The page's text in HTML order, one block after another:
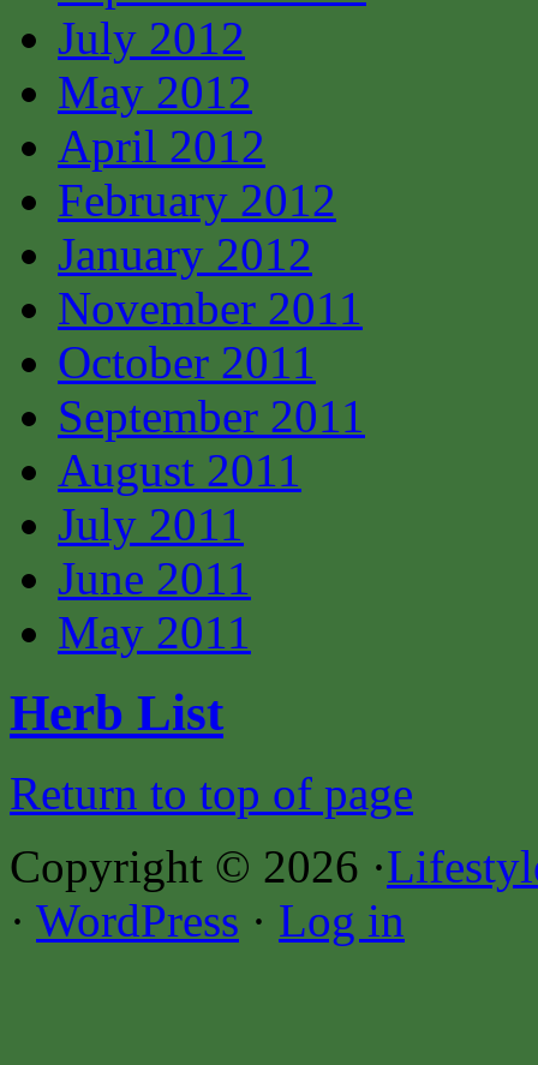
July 2012
May 2012
April 2012
February 2012
January 2012
November 2011
October 2011
September 2011
August 2011
July 2011
June 2011
May 2011
Herb List
Return to top of page
Copyright © 2026 ·
· WordPress · Log in